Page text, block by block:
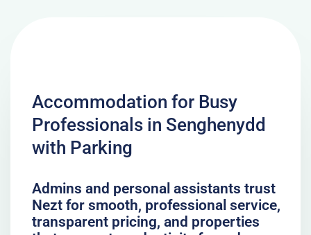
Accommodation for Busy
Professionals in Senghenydd
with Parking
Admins and personal assistants trust
Nezt for smooth, professional service,
transparent pricing, and properties